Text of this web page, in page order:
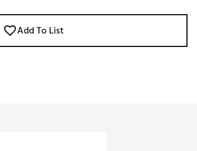
Add To List